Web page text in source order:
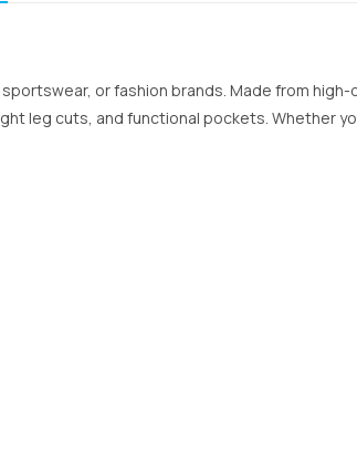
or fashion brands. Made from
leg cuts, and functional pockets. Whether